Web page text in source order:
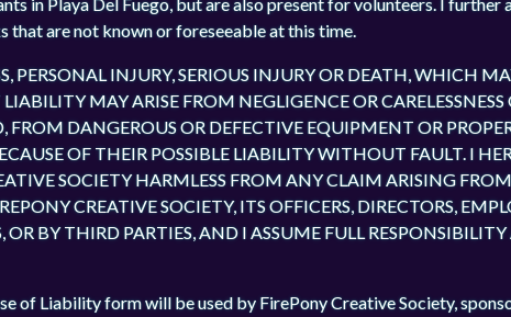
that are not known or foreseeable at this time.
PERSONAL INJURY, SERIOUS INJURY OR DEATH, WHICH
MAY ARISE FROM NEGLIGENCE OR
FROM DANGEROUS OR DEFECTIVE EQUIPMENT OR
OF THEIR POSSIBLE LIABILITY WITHOUT FAULT. I
SOCIETY HARMLESS FROM ANY CLAIM ARISING
CREATIVE SOCIETY, ITS OFFICERS, DIRECTORS,
OR BY THIRD PARTIES, AND I ASSUME FULL
of Liability form will be used by FirePony Creative Society,